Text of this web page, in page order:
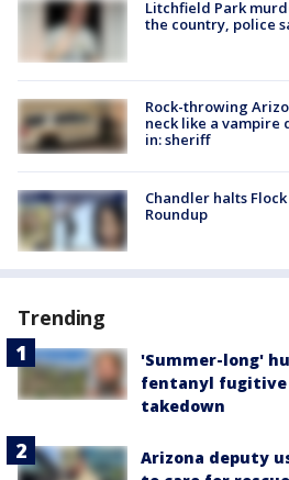
Litchfield Park
the country, police
Rock-throwing
neck like a
in: sheriff
Chandler halts
Roundup
Trending
'Summer-long'
fentanyl fugitive
takedown
Arizona deputy